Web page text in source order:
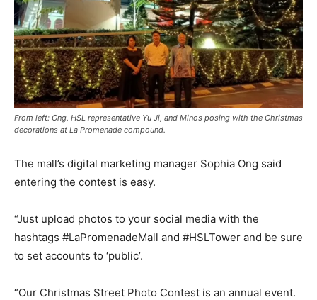
From left: Ong, HSL representative Yu Ji, and Minos posing with the Christmas
decorations at La Promenade compound.
The mall’s digital marketing manager Sophia Ong said
entering the contest is easy.
“Just upload photos to your social media with the
hashtags #LaPromenadeMall and #HSLTower and be sure
to set accounts to ‘public’.
“Our Christmas Street Photo Contest is an annual event.